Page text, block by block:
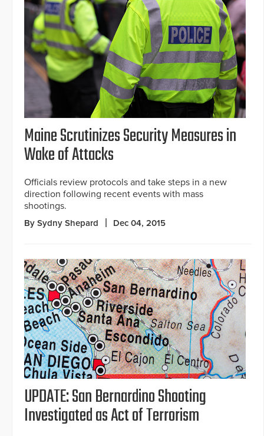
Maine Scrutinizes Security Measures in
Wake of Attacks
Officials review protocols and take steps in a new
direction following recent events with mass
shootings.
By Sydny Shepard Dec 04, 2015
UPDATE: San Bernardino Shooting
Investigated as Act of Terrorism